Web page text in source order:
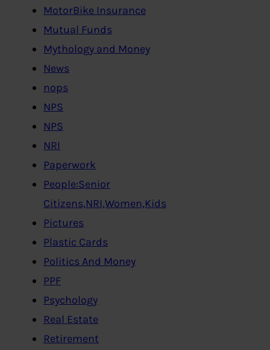
MotorBike Insurance
Mutual Funds
Mythology and Money
News
nops
NPS
NPS
NRI
Paperwork
People:Senior
Citizens,NRI,Women,Kids
Pictures
Plastic Cards
Politics And Money
PPF
Psychology
Real Estate
Retirement